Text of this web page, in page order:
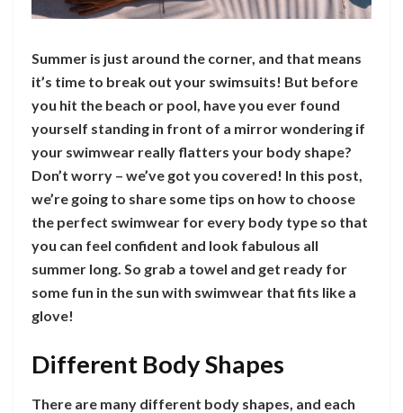
Summer is just around the corner, and that means
it’s time to break out your swimsuits! But before
you hit the beach or pool, have you ever found
yourself standing in front of a mirror wondering if
your swimwear really flatters your body shape?
Don’t worry – we’ve got you covered! In this post,
we’re going to share some tips on how to choose
the perfect swimwear for every body type so that
you can feel confident and look fabulous all
summer long. So grab a towel and get ready for
some fun in the sun with swimwear that fits like a
glove!
Different Body Shapes
There are many different body shapes, and each